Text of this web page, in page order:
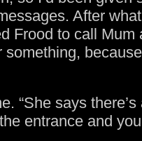
After
Frood to call Mum
“She says
entrance and you